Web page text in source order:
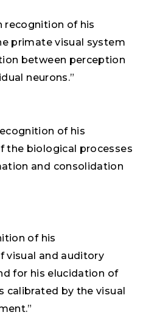
recognition of his
primate visual system
between perception
neurons.”
of his
the biological processes
and consolidation
of his
visual and auditory
for his elucidation of
calibrated by the visual